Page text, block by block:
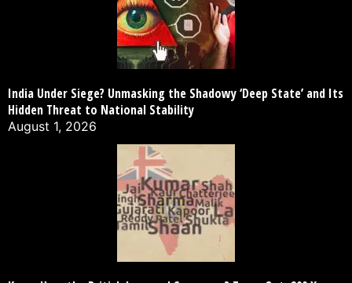
India Under Siege? Unmasking the Shadowy ‘Deep State’ and Its
Hidden Threat to National Stability
August 1, 2026